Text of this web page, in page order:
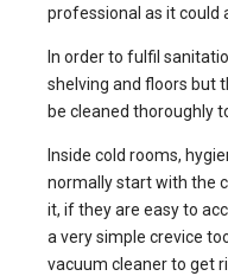
professional as it could
In order to fulfil
shelving and floors but
be cleaned thoroughly
Inside cold rooms,
normally start with the
it, if they are easy to
a very simple crevice
vacuum cleaner to get